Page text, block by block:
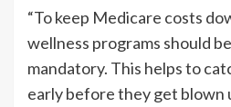
“To keep Medicare costs
wellness programs should
mandatory. This helps to
early before they get blown